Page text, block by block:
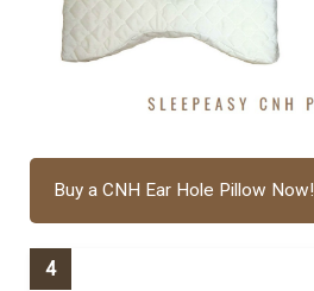
Buy a CNH Ear Hole Pillow Now!
4